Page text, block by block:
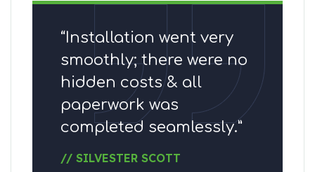
“Installation went very
smoothly; there were no
hidden costs & all
paperwork was
completed seamlessly.”
// SILVESTER SCOTT